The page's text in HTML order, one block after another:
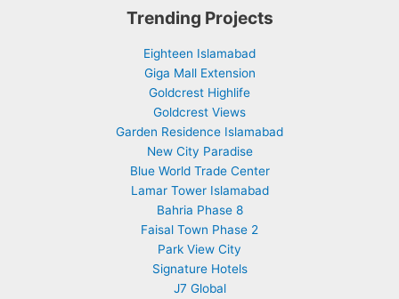
Trending Projects
Eighteen Islamabad
Giga Mall Extension
Goldcrest Highlife
Goldcrest Views
Garden Residence Islamabad
New City Paradise
Blue World Trade Center
Lamar Tower Islamabad
Bahria Phase 8
Faisal Town Phase 2
Park View City
Signature Hotels
J7 Global